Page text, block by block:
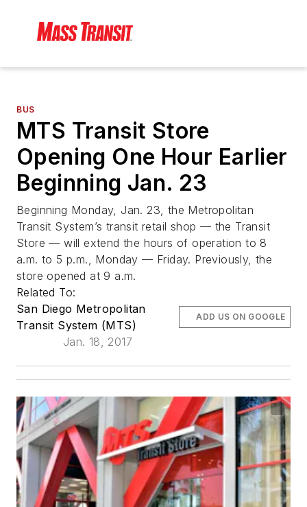
BUS
MTS Transit Store
Opening One Hour Earlier
Beginning Jan. 23
Beginning Monday, Jan. 23, the Metropolitan
Transit System’s transit retail shop — the Transit
Store — will extend the hours of operation to 8
a.m. to 5 p.m., Monday — Friday. Previously, the
store opened at 9 a.m.
Related To:
San Diego Metropolitan
Transit System (MTS)
Jan. 18, 2017
ADD US ON GOOGLE